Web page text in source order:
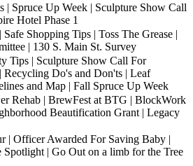
| Spruce Up Week | Sculpture Show Call
Hotel Phase 1
Shopping Tips | Toss The Grease |
| 130 S. Main St. Survey
Tips | Sculpture Show Call For
Recycling Do's and Don'ts | Leaf
and Map | Fall Spruce Up Week
Rehab | BrewFest at BTG | BlockWork
Beautification Grant | Legacy
| Officer Awarded For Saving Baby |
Spotlight | Go Out on a limb for the Tree